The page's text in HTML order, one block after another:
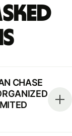
CHASE